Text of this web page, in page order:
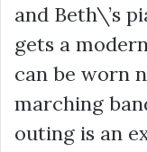
and Beth\’s
gets a
can be worn
marching
outing is an